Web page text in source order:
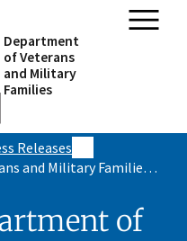
Department
of Veterans
and Military
Families
Releases
Maryland Department of Veterans and Military Families Celebrates 50 Years of Service at Eastern Shore Veterans Cemetery
of